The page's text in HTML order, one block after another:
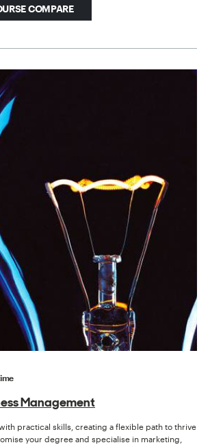
COMPARE
Management
practical skills, creating a flexible path to thrive
your degree and specialise in marketing,